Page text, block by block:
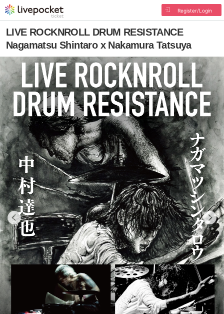
Register/Login
LIVE ROCKNROLL DRUM RESISTANCE
Nagamatsu Shintaro x Nakamura Tatsuya